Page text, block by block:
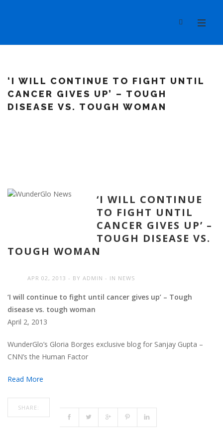
‘I WILL CONTINUE TO FIGHT UNTIL
CANCER GIVES UP’ – TOUGH
DISEASE VS. TOUGH WOMAN
‘I WILL CONTINUE
TO FIGHT UNTIL
CANCER GIVES UP’ –
TOUGH DISEASE VS.
TOUGH WOMAN
APR 02, 2013 BY ADMIN IN NEWS
‘I will continue to fight until cancer gives up’ – Tough
disease vs. tough woman
April 2, 2013
WunderGlo’s Gloria Borges exclusive blog for Sanjay Gupta –
CNN’s the Human Factor
Read More
SHARE: